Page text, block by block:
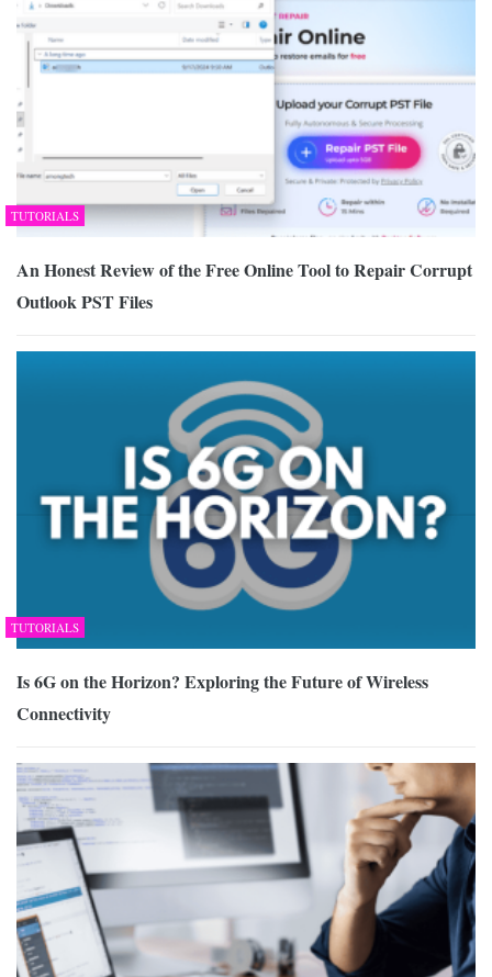
TUTORIALS
An Honest Review of the Free Online Tool to Repair Corrupt
Outlook PST Files
TUTORIALS
Is 6G on the Horizon? Exploring the Future of Wireless
Connectivity